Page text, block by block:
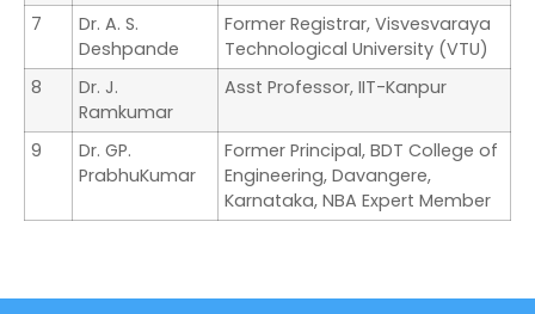
7
Dr. A. S.
Deshpande
Former Registrar, Visvesvaraya
Technological University (VTU)
8
Dr. J.
Ramkumar
Asst Professor, IIT-Kanpur
9
Dr. GP.
PrabhuKumar
Former Principal, BDT College of
Engineering, Davangere,
Karnataka, NBA Expert Member